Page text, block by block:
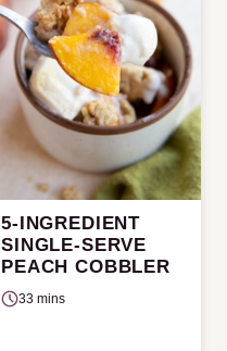
5-INGREDIENT
SINGLE-SERVE
PEACH COBBLER
33 mins